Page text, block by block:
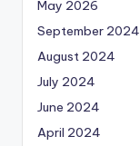
May 2026
September 2024
August 2024
July 2024
June 2024
April 2024